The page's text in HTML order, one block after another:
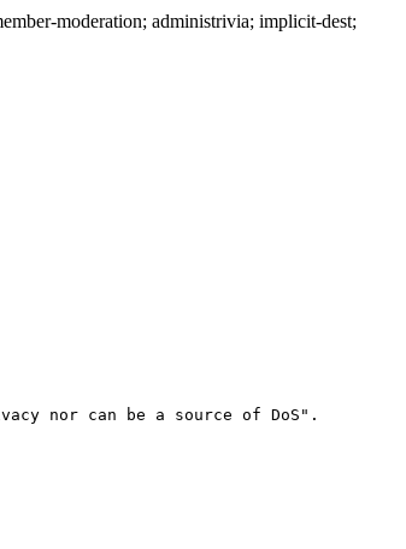
moderation; administrivia; implicit-dest;
nor can be a source of DoS".